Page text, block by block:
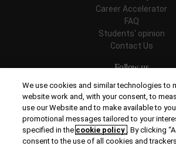
Career Accelerator
FAQ
Students' opinion
Contact Us
Follow us
Recognitions
We use cookies and similar technologies to
website work and, with your consent, to
use our Website and to make available to
promotional messages tailored to your
specified in the cookie policy . By clicking
consent to the use of all cookies and